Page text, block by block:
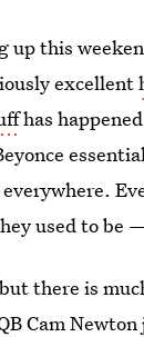
up this
excellent
has
everywhere.
used to
there is
Cam